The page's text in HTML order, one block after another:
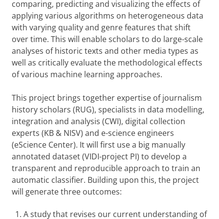
comparing, predicting and visualizing the effects of
applying various algorithms on heterogeneous data
with varying quality and genre features that shift
over time. This will enable scholars to do large-scale
analyses of historic texts and other media types as
well as critically evaluate the methodological effects
of various machine learning approaches.
This project brings together expertise of journalism
history scholars (RUG), specialists in data modelling,
integration and analysis (CWI), digital collection
experts (KB & NISV) and e-science engineers
(eScience Center). It will first use a big manually
annotated dataset (VIDI-project PI) to develop a
transparent and reproducible approach to train an
automatic classifier. Building upon this, the project
will generate three outcomes:
A study that revises our current understanding of